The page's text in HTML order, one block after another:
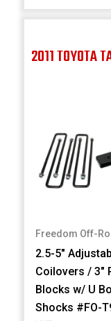
2011 TOYOTA
Freedom Off-
2.5-5"
Coilovers / 3"
Blocks w/ U
Shocks #FO-